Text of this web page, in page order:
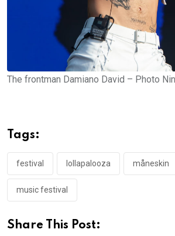
The frontman Damiano David – Photo
Tags:
festival lollapalooza måneskin
music festival
Share This Post: